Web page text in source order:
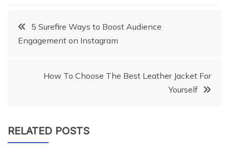
Post5 Surefire Ways to Boost Audience
Engagement on Instagram
How To Choose The Best Leather Jacket For
Yourself
RELATED POSTS